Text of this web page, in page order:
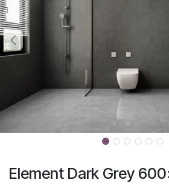
Element Dark Grey